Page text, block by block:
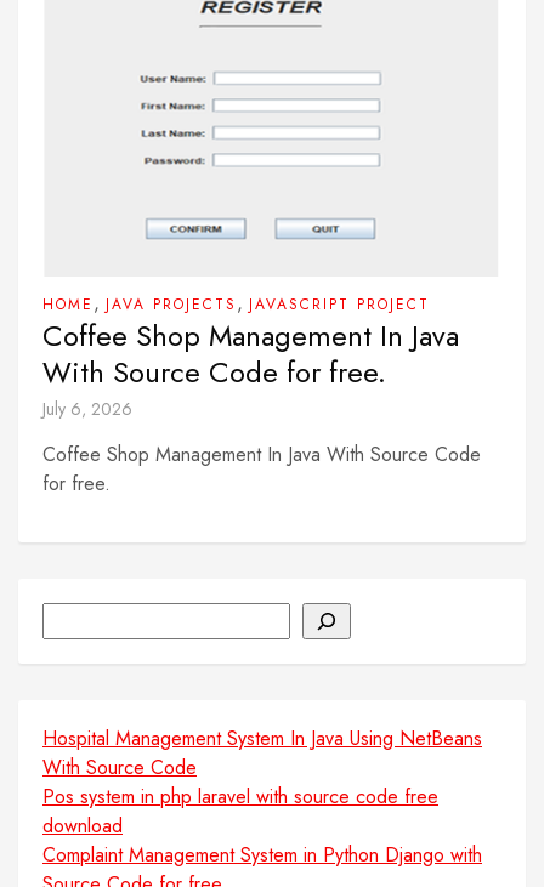
HOME , JAVA PROJECTS , JAVASCRIPT PROJECT
Coffee Shop Management In Java
With Source Code for free.
July 6, 2026
Coffee Shop Management In Java With Source Code
for free.
Hospital Management System In Java Using NetBeans
With Source Code
Pos system in php laravel with source code free
download
Complaint Management System in Python Django with